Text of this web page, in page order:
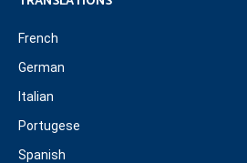
French
German
Italian
Portugese
Spanish